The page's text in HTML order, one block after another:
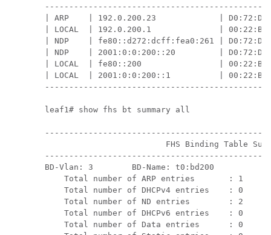
| ARP    | 192.0.200.23             |
| LOCAL  | 192.0.200.1              |
| NDP    | fe80::d272:dcff:fea0:261 |
| NDP    | 2001:0:0:200::20         |
| LOCAL  | fe80::200                |
| LOCAL  | 2001:0:0:200::1          |
leaf1# show fhs bt summary all
FHS
BD-Vlan: 3        BD-
Total number of ARP
Total number of
Total number of ND
Total number of
Total number of Data